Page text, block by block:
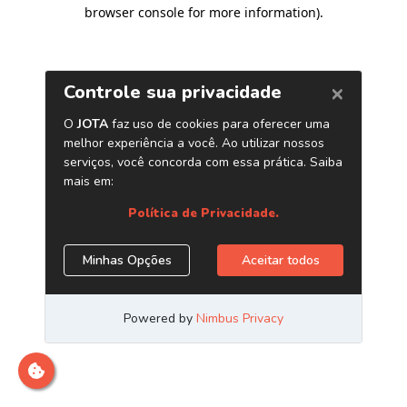
browser console for more information).